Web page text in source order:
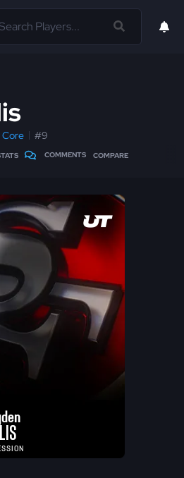
Core #9
COMMENTS COMPARE